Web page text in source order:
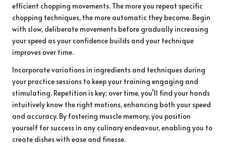
efficient chopping movements. The more you repeat specific
chopping techniques, the more automatic they become. Begin
with slow, deliberate movements before gradually increasing
your speed as your confidence builds and your technique
improves over time.
Incorporate variations in ingredients and techniques during
your practice sessions to keep your training engaging and
stimulating. Repetition is key; over time, you’ll find your hands
intuitively know the right motions, enhancing both your speed
and accuracy. By fostering muscle memory, you position
yourself for success in any culinary endeavour, enabling you to
create dishes with ease and finesse.